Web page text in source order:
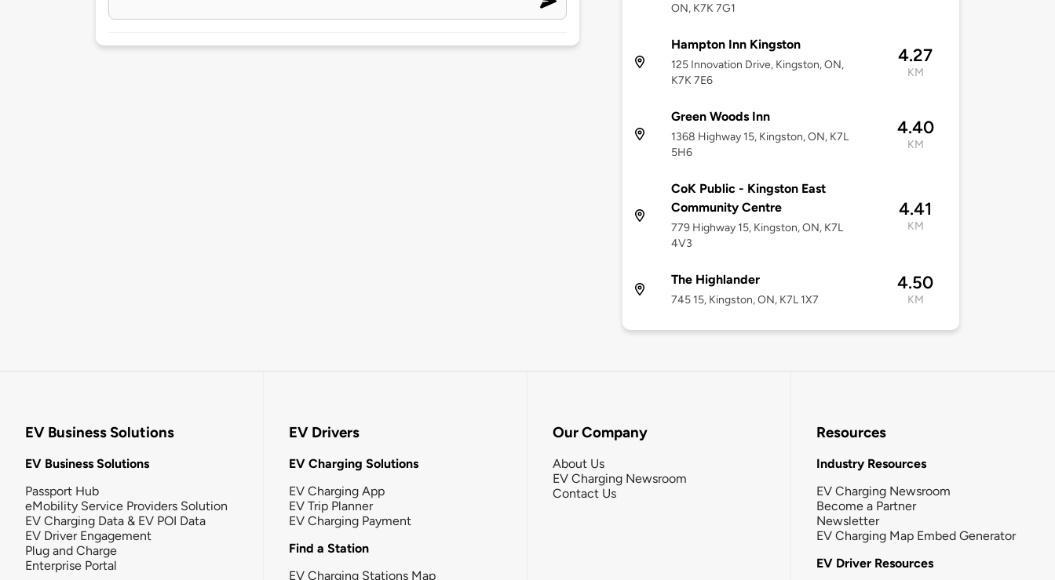
ON, K7K 7G1
Hampton Inn Kingston
125 Innovation Drive, Kingston, ON,
K7K 7E6
4.27
KM
Green Woods Inn
1368 Highway 15, Kingston, ON, K7L
5H6
4.40
KM
CoK Public - Kingston East
Community Centre
779 Highway 15, Kingston, ON, K7L
4V3
4.41
KM
The Highlander
745 15, Kingston, ON, K7L 1X7
4.50
KM
EV Business Solutions
EV Business Solutions
Passport Hub
eMobility Service Providers Solution
EV Charging Data & EV POI Data
EV Driver Engagement
Plug and Charge
Enterprise Portal
EV Drivers
EV Charging Solutions
EV Charging App
EV Trip Planner
EV Charging Payment
Find a Station
EV Charging Stations Map
Our Company
About Us
EV Charging Newsroom
Contact Us
Resources
Industry Resources
EV Charging Newsroom
Become a Partner
Newsletter
EV Charging Map Embed Generator
EV Driver Resources